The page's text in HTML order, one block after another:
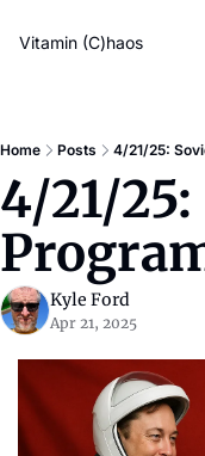
Vitamin (C)haos
Home Posts 4/21/25:
4/21/
Kyle Ford
Apr 21, 2025